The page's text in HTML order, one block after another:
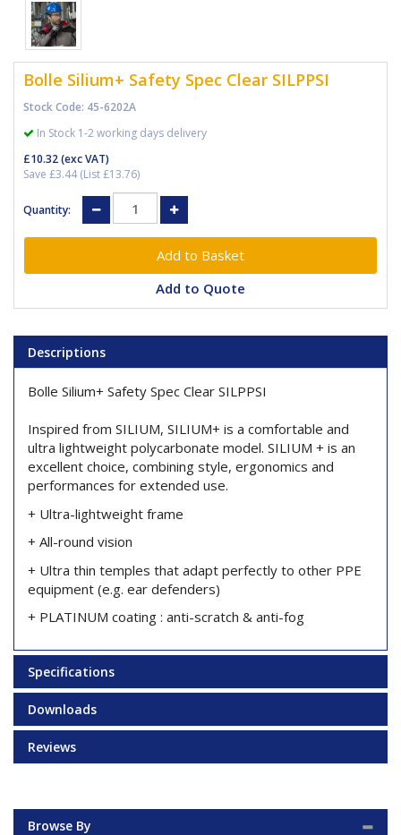
Bolle Silium+ Safety Spec Clear SILPPSI
Stock Code: 45-6202A
In Stock 1-2 working days delivery
£10.32(exc VAT)
Save £3.44 (List £13.76)
Quantity:
Add to Quote
Descriptions
Bolle Silium+ Safety Spec Clear SILPPSI
Inspired from SILIUM, SILIUM+ is a comfortable and
ultra lightweight polycarbonate model. SILIUM + is an
excellent choice, combining style, ergonomics and
performances for extended use.
+ Ultra-lightweight frame
+ All-round vision
+ Ultra thin temples that adapt perfectly to other PPE
equipment (e.g. ear defenders)
+ PLATINUM coating : anti-scratch & anti-fog
Specifications
Downloads
Reviews
Browse By